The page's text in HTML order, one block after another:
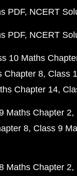
PDF NCERT
PDF NCERT
10 Maths
Chapter 8 Class
Chapter 14
Maths Chapter 2
8 Class 9
Maths Chapter 2